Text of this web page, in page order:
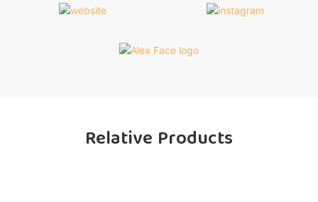
Relative Products